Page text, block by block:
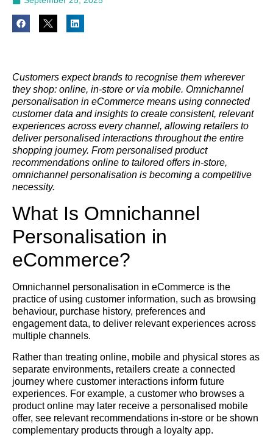
Customers expect brands to recognise them wherever
they shop: online, in-store or via mobile. Omnichannel
personalisation in eCommerce means using connected
customer data and insights to create consistent, relevant
experiences across every channel, allowing retailers to
deliver personalised interactions throughout the entire
shopping journey. From personalised product
recommendations online to tailored offers in-store,
omnichannel personalisation is becoming a competitive
necessity.
What Is Omnichannel
Personalisation in
eCommerce?
Omnichannel personalisation in eCommerce is the
practice of using customer information, such as browsing
behaviour, purchase history, preferences and
engagement data, to deliver relevant experiences across
multiple channels.
Rather than treating online, mobile and physical stores as
separate environments, retailers create a connected
journey where customer interactions inform future
experiences. For example, a customer who browses a
product online may later receive a personalised mobile
offer, see relevant recommendations in-store or be shown
complementary products through a loyalty app.